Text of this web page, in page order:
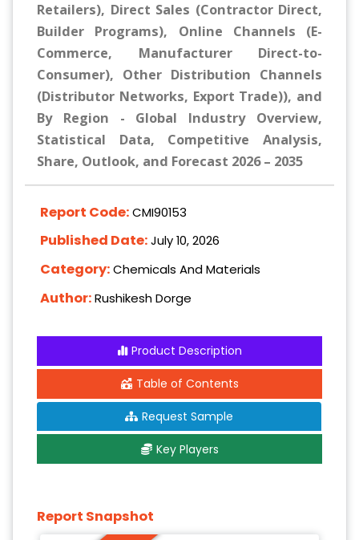
Retailers), Direct Sales (Contractor Direct,
Builder Programs), Online Channels (E-
Commerce, Manufacturer Direct-to-
Consumer), Other Distribution Channels
(Distributor Networks, Export Trade)), and
By Region - Global Industry Overview,
Statistical Data, Competitive Analysis,
Share, Outlook, and Forecast 2026 – 2035
Report Code:CMI90153
Published Date:July 10, 2026
Category:Chemicals And Materials
Author:Rushikesh Dorge
Product Description
Table of Contents
Request Sample
Key Players
Report Snapshot